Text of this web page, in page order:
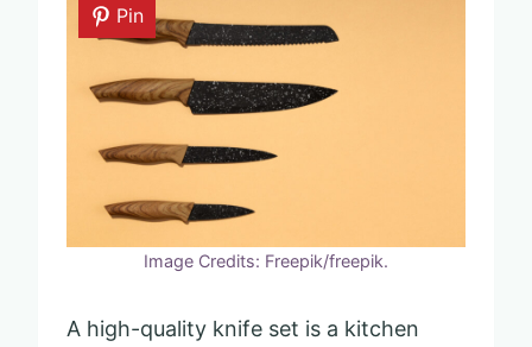
Pin
Image Credits: Freepik/freepik.
A high-quality knife set is a kitchen